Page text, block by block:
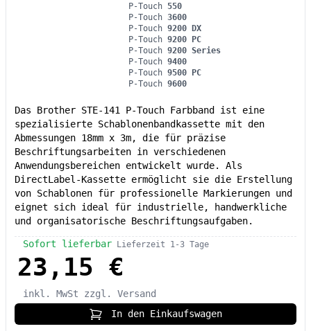
P-Touch 550
P-Touch 3600
P-Touch 9200 DX
P-Touch 9200 PC
P-Touch 9200 Series
P-Touch 9400
P-Touch 9500 PC
P-Touch 9600
Das Brother STE-141 P-Touch Farbband ist eine
spezialisierte Schablonenbandkassette mit den
Abmessungen 18mm x 3m, die für präzise
Beschriftungsarbeiten in verschiedenen
Anwendungsbereichen entwickelt wurde. Als
DirectLabel-Kassette ermöglicht sie die Erstellung
von Schablonen für professionelle Markierungen und
eignet sich ideal für industrielle, handwerkliche
und organisatorische Beschriftungsaufgaben.
Sofort lieferbar Lieferzeit 1-3 Tage
23,15 €
inkl. MwSt
zzgl. Versand
In den Einkaufswagen